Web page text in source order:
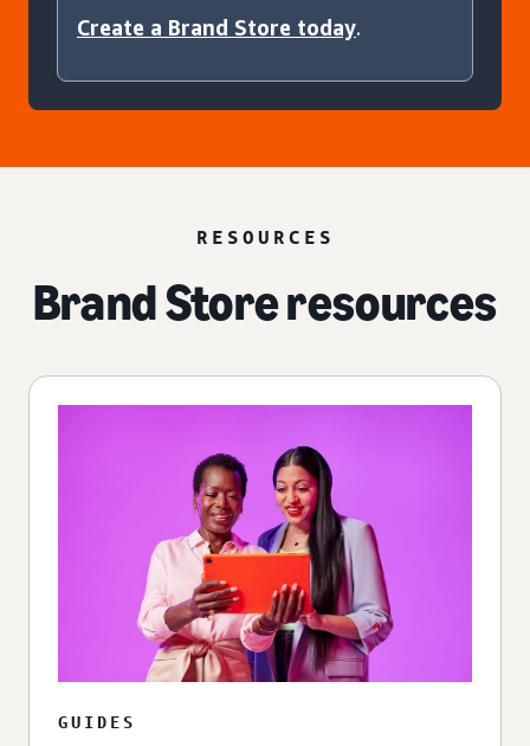
Create a Brand Store today.
RESOURCES
Brand Store resources
GUIDES